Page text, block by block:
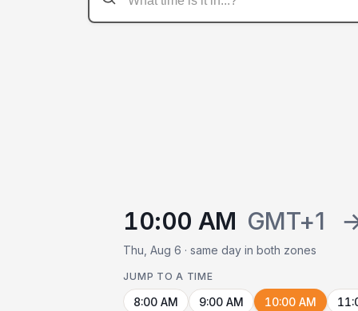
10:00 AM GMT+1
Thu, Aug 6 · same day in both zones
JUMP TO A TIME
8:00 AM 9:00 AM 10:00 AM